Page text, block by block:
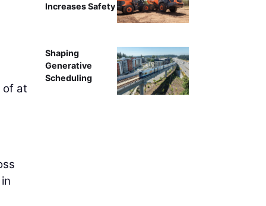
of at
Increases Safety
Shaping
Generative
Scheduling